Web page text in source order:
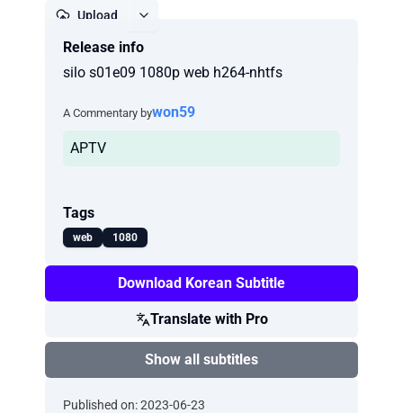
Upload
Release info
silo s01e09 1080p web h264-nhtfs
A Commentary bywon59
APTV
Tags
web 1080
Download Korean Subtitle
Translate with Pro
Show all subtitles
Published on: 2023-06-23